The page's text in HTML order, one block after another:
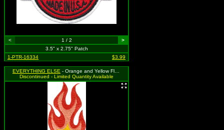
< 1 / 2
>
3.5" x 2.75" Patch
1-PTR-16334
$3.99
EVERYTHING ELSE - Orange and Yellow Flames
Discontinued - Limited Quantity Available